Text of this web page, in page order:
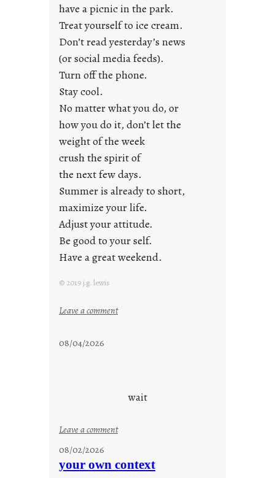
n
g
F
r
i
d
y
s
have a picnic in the park.
Treat yourself to ice cream.
Don’t read yesterday’s news
(or social media feeds).
Turn off the phone.
Stay cool.
No matter what you do, or
how you do it, don’t let the
weight of the week
crush the spirit of
the next few days.
Summer is already to short,
maximize your life.
Adjust your attitude.
Be good to your self.
Have a great weekend.
© 2019 j.g. lewis
Leave a comment:
08/04/2026
wait
Leave a comment:
t
08/02/2026
your own context